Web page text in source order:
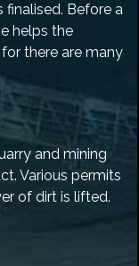
Before a
helps the
there are many
and mining
Various permits
of dirt is lifted.